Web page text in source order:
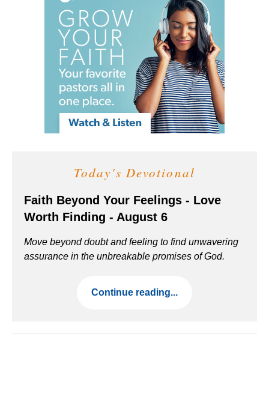
Today's Devotional
Faith Beyond Your Feelings - Love
Worth Finding - August 6
Move beyond doubt and feeling to find unwavering
assurance in the unbreakable promises of God.
Continue reading...